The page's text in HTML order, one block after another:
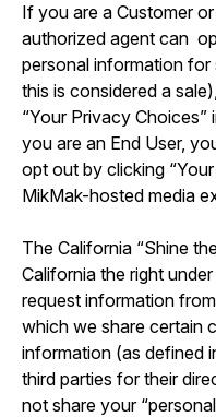
If you are a Customer
authorized agent can
personal information
this is considered a
“Your Privacy
you are an End User,
opt out by clicking
MikMak-hosted media
The California “Shine
California the right
request information
which we share certain
information (as defined
third parties for their
not share your